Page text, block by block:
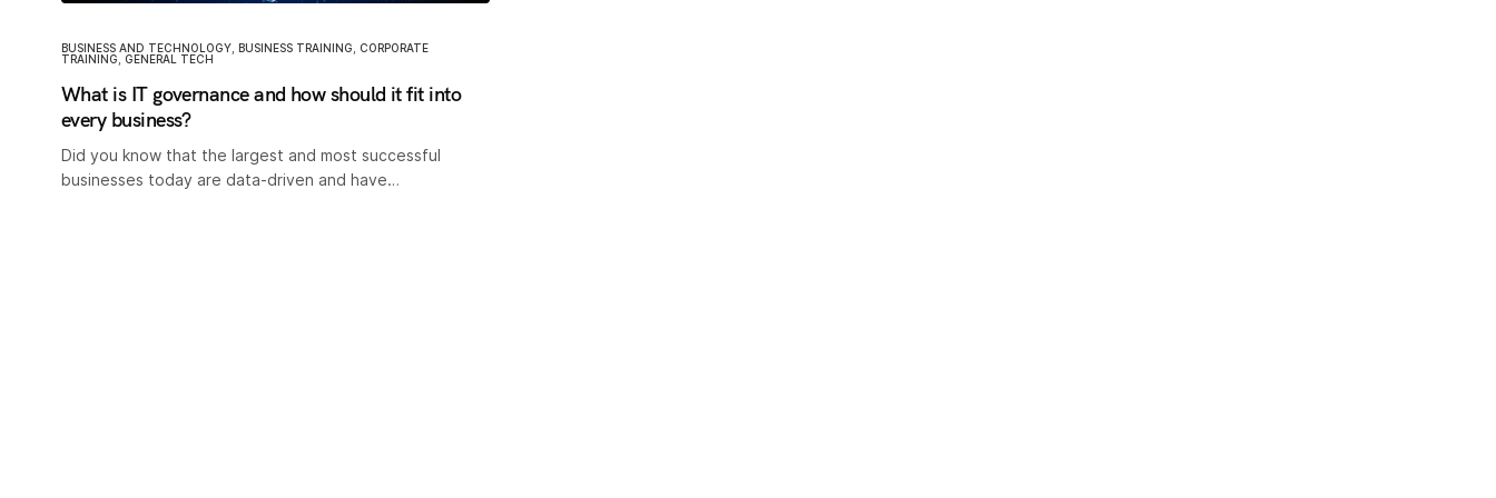
BUSINESS AND TECHNOLOGY BUSINESS TRAINING
CORPORATE
TRAINING
GENERAL TECH
What is IT governance and how should it fit into
every business?
Did you know that the largest and most successful
businesses today are data-driven and have…